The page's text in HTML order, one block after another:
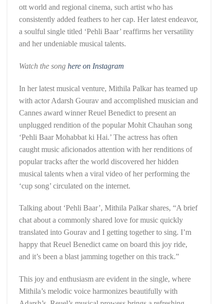
ott world and regional cinema, such artist who has
consistently added feathers to her cap. Her latest endeavor,
a soulful single titled ‘Pehli Baar’ reaffirms her versatility
and her undeniable musical talents.
Watch the song here on Instagram
In her latest musical venture, Mithila Palkar has teamed up
with actor Adarsh Gourav and accomplished musician and
Cannes award winner Reuel Benedict to present an
unplugged rendition of the popular Mohit Chauhan song
‘Pehli Baar Mohabbat ki Hai.’ The actress has often
caught music aficionados attention with her renditions of
popular tracks after the world discovered her hidden
musical talents when a viral video of her performing the
‘cup song’ circulated on the internet.
Talking about ‘Pehli Baar’, Mithila Palkar shares, “A brief
chat about a commonly shared love for music quickly
translated into Gourav and I getting together to sing. I’m
happy that Reuel Benedict came on board this joy ride,
and it’s been a blast jamming together on this track.”
This joy and enthusiasm are evident in the single, where
Mithila’s melodic voice harmonizes beautifully with